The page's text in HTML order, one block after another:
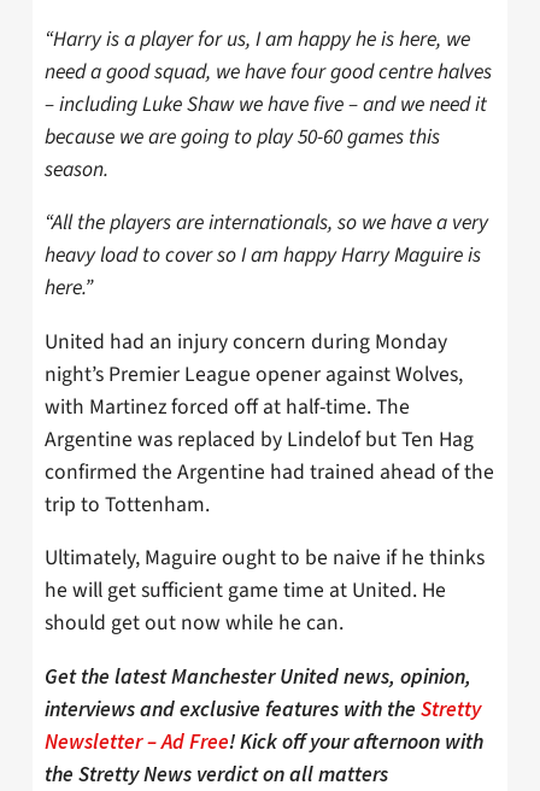
“Harry is a player for us, I am happy he is here, we
need a good squad, we have four good centre halves
– including Luke Shaw we have five – and we need it
because we are going to play 50-60 games this
season.
“All the players are internationals, so we have a very
heavy load to cover so I am happy Harry Maguire is
here.”
United had an injury concern during Monday
night’s Premier League opener against Wolves,
with Martinez forced off at half-time. The
Argentine was replaced by Lindelof but Ten Hag
confirmed the Argentine had trained ahead of the
trip to Tottenham.
Ultimately, Maguire ought to be naive if he thinks
he will get sufficient game time at United. He
should get out now while he can.
Get the latest Manchester United news, opinion,
interviews and exclusive features with the Stretty
Newsletter – Ad Free! Kick off your afternoon with
the Stretty News verdict on all matters